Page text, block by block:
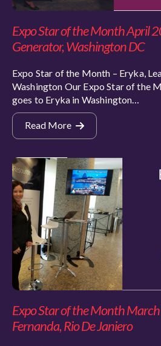
Expo Star of the Month April
Generator, Washington DC
Expo Star of the Month – Eryka,
Washington Our Expo Star of the
goes to Eryka in Washington…
Read More
Expo Star of the Month
Fernanda, Rio De Janiero